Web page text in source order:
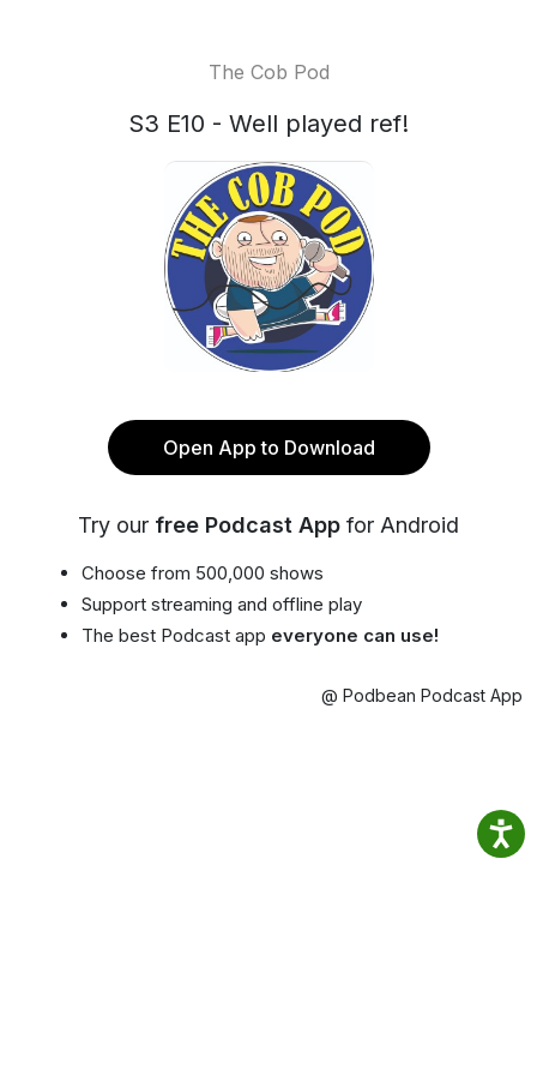
The Cob Pod
S3 E10 - Well played ref!
Open App to Download
Try our free Podcast App for Android
Choose from 500,000 shows
Support streaming and offline play
The best Podcast app everyone can use!
@ Podbean Podcast App